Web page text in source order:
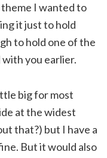
I wanted to
it just to hold
to hold one of the
with you earlier.
big for most
at the widest
that?) but I have a
But it would also